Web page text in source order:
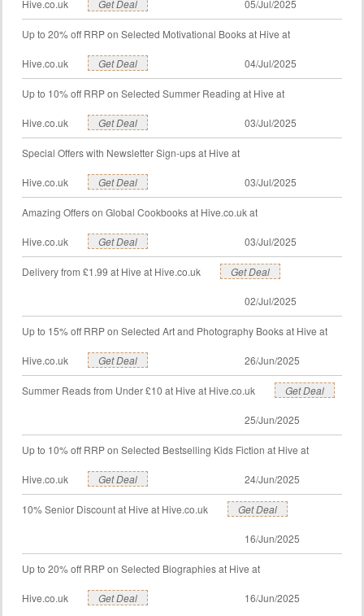
Hive.co.uk Get Deal 05/Jul/2025
Up to 20% off RRP on Selected Motivational Books at Hive at
Hive.co.uk Get Deal 04/Jul/2025
Up to 10% off RRP on Selected Summer Reading at Hive at
Hive.co.uk Get Deal 03/Jul/2025
Special Offers with Newsletter Sign-ups at Hive at
Hive.co.uk Get Deal 03/Jul/2025
Amazing Offers on Global Cookbooks at Hive.co.uk at
Hive.co.uk Get Deal 03/Jul/2025
Delivery from £1.99 at Hive at Hive.co.uk Get Deal
02/Jul/2025
Up to 15% off RRP on Selected Art and Photography Books at Hive at
Hive.co.uk Get Deal 26/Jun/2025
Summer Reads from Under £10 at Hive at Hive.co.uk Get Deal
25/Jun/2025
Up to 10% off RRP on Selected Bestselling Kids Fiction at Hive at
Hive.co.uk Get Deal 24/Jun/2025
10% Senior Discount at Hive at Hive.co.uk Get Deal
16/Jun/2025
Up to 20% off RRP on Selected Biographies at Hive at
Hive.co.uk Get Deal 16/Jun/2025